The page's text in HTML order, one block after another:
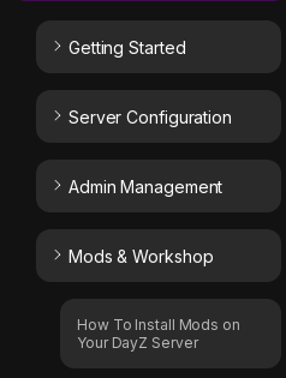
Getting Started
Server Configuration
Admin Management
Mods & Workshop
How To Install Mods on
Your DayZ Server